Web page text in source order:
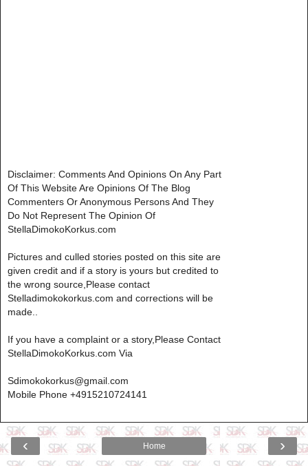
Disclaimer: Comments And Opinions On Any Part
Of This Website Are Opinions Of The Blog
Commenters Or Anonymous Persons And They
Do Not Represent The Opinion Of
StellaDimokoKorkus.com
Pictures and culled stories posted on this site are
given credit and if a story is yours but credited to
the wrong source,Please contact
Stelladimokokorkus.com and corrections will be
made..
If you have a complaint or a story,Please Contact
StellaDimokoKorkus.com Via
Sdimokokorkus@gmail.com
Mobile Phone +4915210724141
‹ ›
Home